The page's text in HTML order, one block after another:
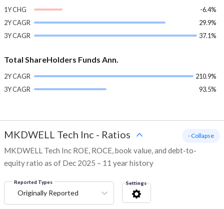
1Y CHG
-6.4%
2Y CAGR
29.9%
3Y CAGR
37.1%
Total ShareHolders Funds Ann.
2Y CAGR
210.9%
3Y CAGR
93.5%
MKDWELL Tech Inc - Ratios
MKDWELL Tech Inc ROE, ROCE, book value, and debt-to-
equity ratio as of Dec 2025 – 11 year history
- Collapse
Reported Types
Originally Reported
Settings